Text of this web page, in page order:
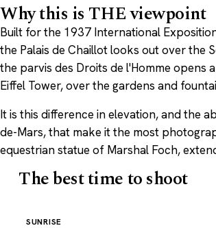
Why this is THE viewpoint
Built for the 1937 International
the Palais de Chaillot looks out over the
the parvis des Droits de l'Homme
Eiffel Tower, over the gardens and
It is this difference in elevation, and the
de-Mars, that make it the most
equestrian statue of Marshal Foch,
The best time to shoot
SUNRISE